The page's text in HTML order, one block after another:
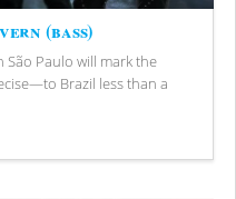
(bass)
São Paulo will mark the
Brazil less than a